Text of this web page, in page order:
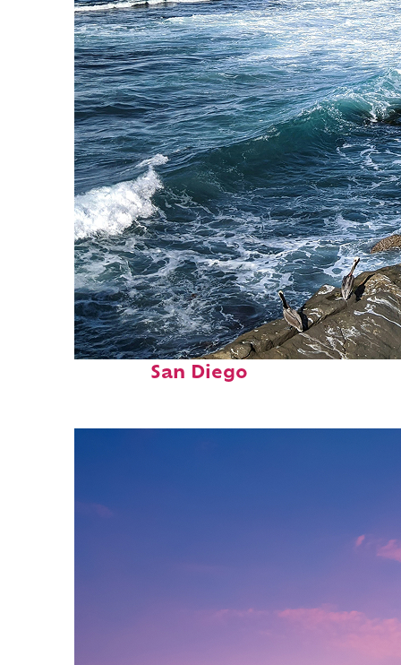
Fun facts about
San Diego